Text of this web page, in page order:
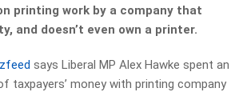
printing work by a company that
and doesn’t even own a printer.
says Liberal MP Alex Hawke spent an
taxpayers’ money with printing company